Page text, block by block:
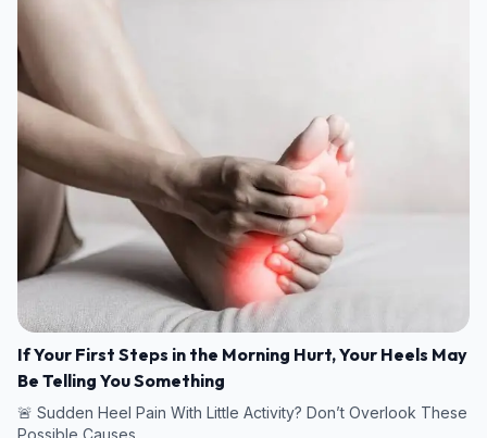
If Your First Steps in the Morning Hurt, Your Heels May
Be Telling You Something
🚨 Sudden Heel Pain With Little Activity? Don’t Overlook These